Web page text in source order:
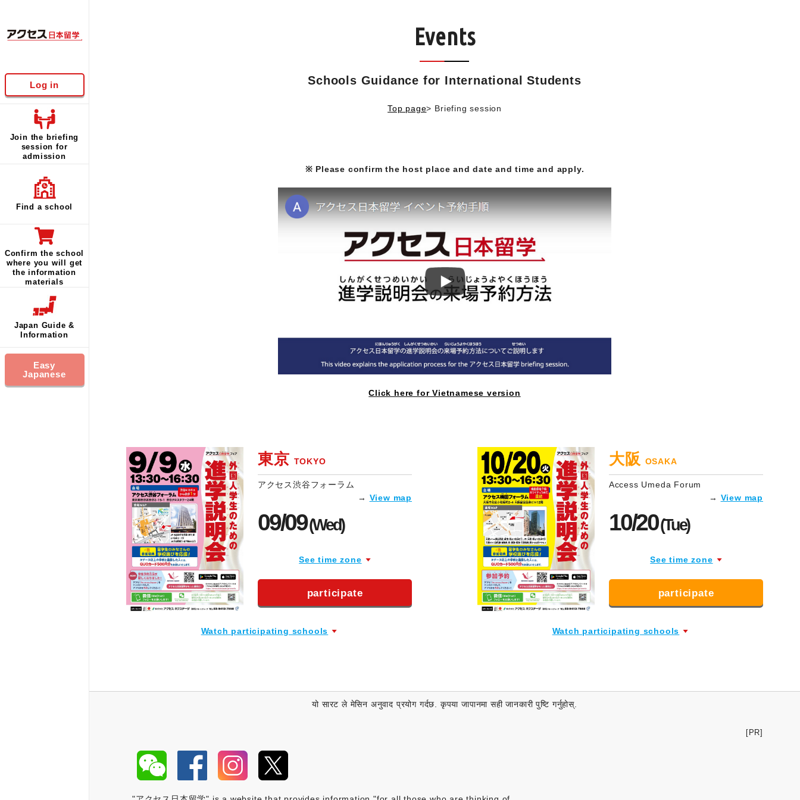
Log in
Join the briefing
session for
admission
Find a school
Confirm the school
where you will get
the information
materials
Japan Guide &
Information
Easy
Japanese
Events
Schools Guidance for International Students
Top page> Briefing session
※ Please confirm the host place and date and time and apply.
Click here for Vietnamese version
東京 TOKYO
アクセス渋谷フォーラム
→ View map
09/09(Wed)
See time zone
participate
Watch participating schools
大阪 OSAKA
Access Umeda Forum
→ View map
10/20(Tue)
See time zone
participate
Watch participating schools
यो सारट ले मेसिन अनुवाद प्रयोग गर्दछ. कृपया जापानमा सही जानकारी पुष्टि गर्नुहोस्.
[PR]